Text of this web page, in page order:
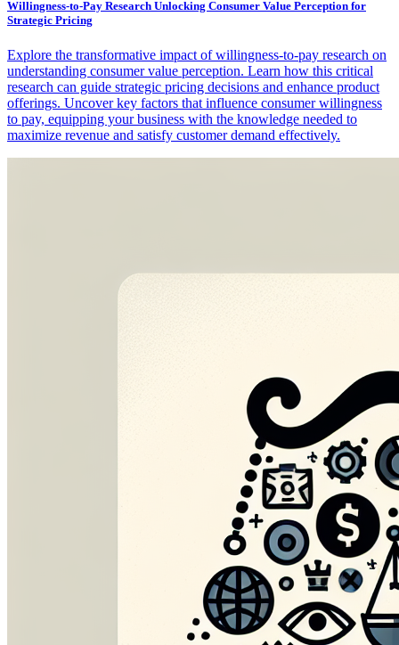
Willingness-to-Pay Research Unlocking Consumer Value Perception for
Strategic Pricing
Explore the transformative impact of willingness-to-pay research on
understanding consumer value perception. Learn how this critical
research can guide strategic pricing decisions and enhance product
offerings. Uncover key factors that influence consumer willingness
to pay, equipping your business with the knowledge needed to
maximize revenue and satisfy customer demand effectively.